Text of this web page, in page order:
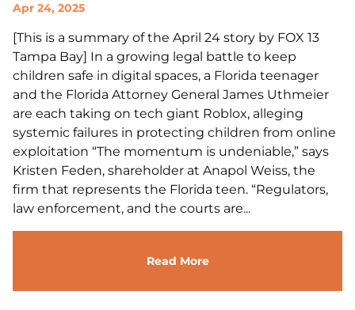
Apr 24, 2025
[This is a summary of the April 24 story by FOX 13
Tampa Bay] In a growing legal battle to keep
children safe in digital spaces, a Florida teenager
and the Florida Attorney General James Uthmeier
are each taking on tech giant Roblox, alleging
systemic failures in protecting children from online
exploitation “The momentum is undeniable,” says
Kristen Feden, shareholder at Anapol Weiss, the
firm that represents the Florida teen. “Regulators,
law enforcement, and the courts are...
Read More